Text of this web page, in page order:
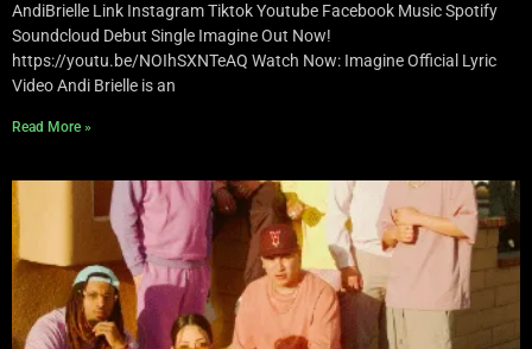
AndiBrielle Link Instagram Tiktok Youtube Facebook Music Spotify
Soundcloud Debut Single Imagine Out Now!
https://youtu.be/NOIhSXNTeAQ Watch Now: Imagine Official Lyric
Video Andi Brielle is an
Read More »